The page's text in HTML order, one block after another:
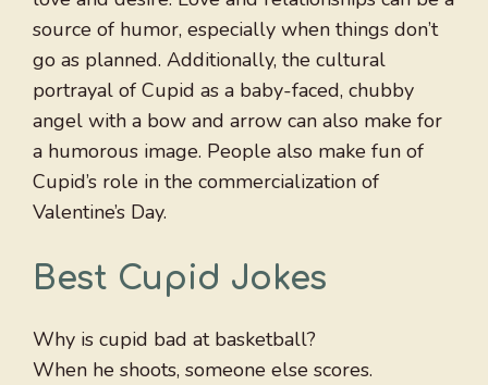
source of humor, especially when things don’t
go as planned. Additionally, the cultural
portrayal of Cupid as a baby-faced, chubby
angel with a bow and arrow can also make for
a humorous image. People also make fun of
Cupid’s role in the commercialization of
Valentine’s Day.
Best Cupid Jokes
Why is cupid bad at basketball?
When he shoots, someone else scores.